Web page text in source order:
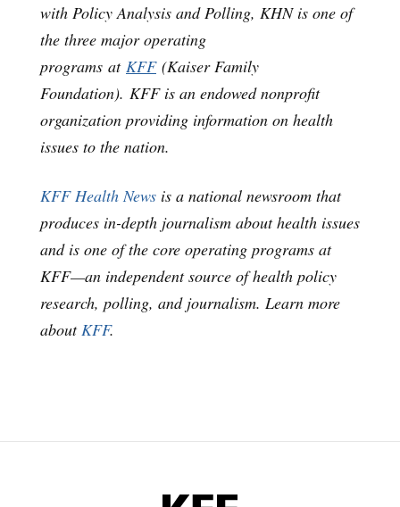
with Policy Analysis and Polling, KHN is one of
the three major operating
programs at KFF(Kaiser Family
Foundation). KFF is an endowed nonprofit
organization providing information on health
issues to the nation.
KFF Health News is a national newsroom that
produces in-depth journalism about health issues
and is one of the core operating programs at
KFF—an independent source of health policy
research, polling, and journalism. Learn more
aboutKFF.
KFF